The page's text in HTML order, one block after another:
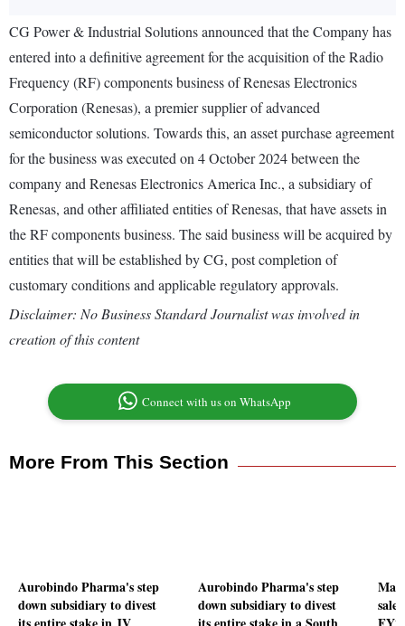
CG Power & Industrial Solutions announced that the Company has
entered into a definitive agreement for the acquisition of the Radio
Frequency (RF) components business of Renesas Electronics
Corporation (Renesas), a premier supplier of advanced
semiconductor solutions. Towards this, an asset purchase agreement
for the business was executed on 4 October 2024 between the
company and Renesas Electronics America Inc., a subsidiary of
Renesas, and other affiliated entities of Renesas, that have assets in
the RF components business. The said business will be acquired by
entities that will be established by CG, post completion of
customary conditions and applicable regulatory approvals.
Disclaimer: No Business Standard Journalist was involved in
creation of this content
Connect with us on WhatsApp
More From This Section
Aurobindo Pharma's step
down subsidiary to divest
Aurobindo Pharma's step
down subsidiary to divest